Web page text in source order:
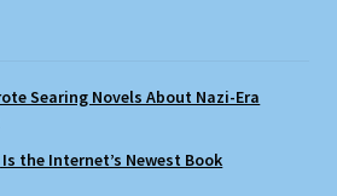
Searing Novels About Nazi-Era
Is the Internet’s Newest Book